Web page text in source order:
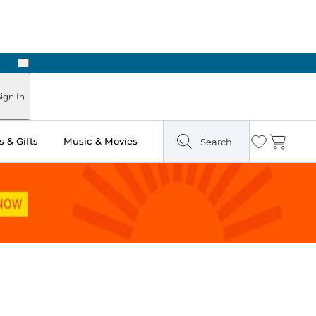
Next
In
& Gifts Music & Movies Search Wishlist
Cart